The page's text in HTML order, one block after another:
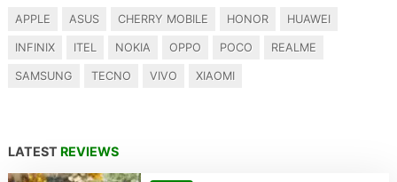
APPLE ASUS CHERRY MOBILE HONOR HUAWEI
INFINIX ITEL NOKIA OPPO POCO REALME
SAMSUNG TECNO VIVO XIAOMI
LATEST REVIEWS